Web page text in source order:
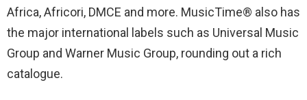
Africa, Africori, DMCE and more. MusicTime® also has
the major international labels such as Universal Music
Group and Warner Music Group, rounding out a rich
catalogue.